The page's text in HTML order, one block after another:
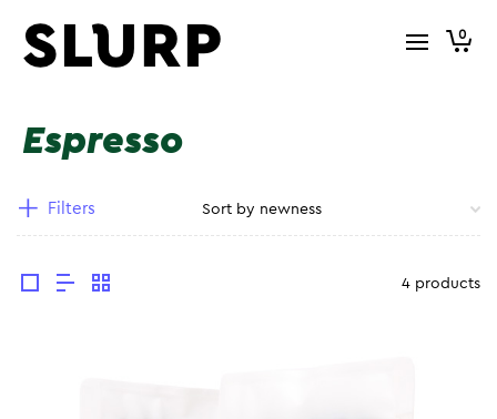
0
Espresso
Filters
4 products